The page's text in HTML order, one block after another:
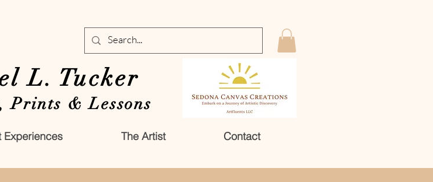
Experiences The Artist Contact
L. Tucker
Prints & Lessons